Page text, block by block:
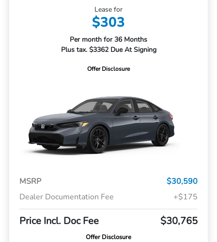
Lease for
$303
Per month for 36 Months
Plus tax. $3362 Due At Signing
Offer Disclosure
MSRP
$30,590
Dealer Documentation Fee
+$175
Price Incl. Doc Fee $30,765
Offer Disclosure